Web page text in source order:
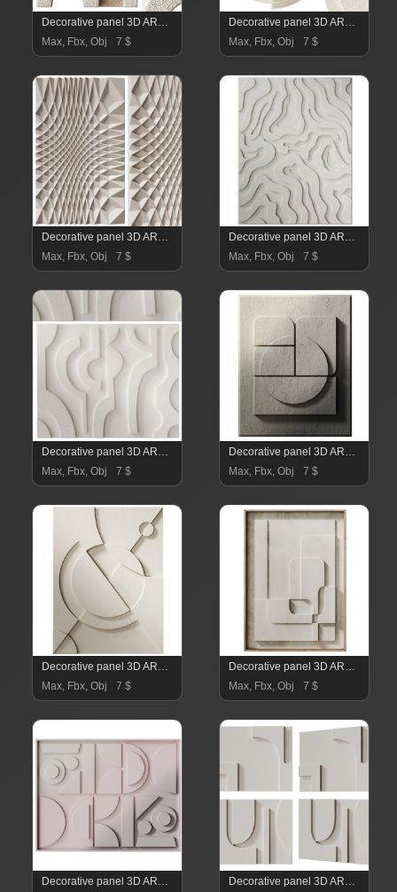
Decorative panel 3D ART RELIEF 10
Max, Fbx, Obj
7 $
Decorative panel 3D ART RELIEF 09
Max, Fbx, Obj
7 $
Decorative panel 3D ART RELIEF 08
Max, Fbx, Obj
7 $
Decorative panel 3D ART RELIEF 07
Max, Fbx, Obj
7 $
Decorative panel 3D ART RELIEF 06
Max, Fbx, Obj
7 $
Decorative panel 3D ART RELIEF 05
Max, Fbx, Obj
7 $
Decorative panel 3D ART RELIEF 04
Max, Fbx, Obj
7 $
Decorative panel 3D ART RELIEF 03
Max, Fbx, Obj
7 $
Decorative panel 3D ART RELIEF 02 Decorative panel 3D ART RELIEF 01